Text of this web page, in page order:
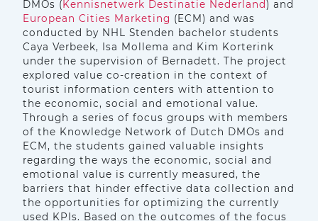
DMOs (Kennisnetwerk Destinatie Nederland) and
European Cities Marketing (ECM) and was
conducted by NHL Stenden bachelor students
Caya Verbeek, Isa Mollema and Kim Korterink
under the supervision of Bernadett. The project
explored value co-creation in the context of
tourist information centers with attention to
the economic, social and emotional value.
Through a series of focus groups with members
of the Knowledge Network of Dutch DMOs and
ECM, the students gained valuable insights
regarding the ways the economic, social and
emotional value is currently measured, the
barriers that hinder effective data collection and
the opportunities for optimizing the currently
used KPIs. Based on the outcomes of the focus